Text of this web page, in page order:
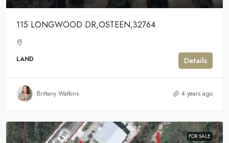
115 LONGWOOD DR,OSTEEN,32764
LAND Details
Brittany Watkins 4 years ago
FOR SALE